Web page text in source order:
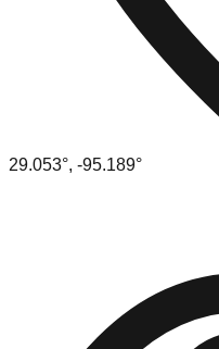
29.053°, -95.189°